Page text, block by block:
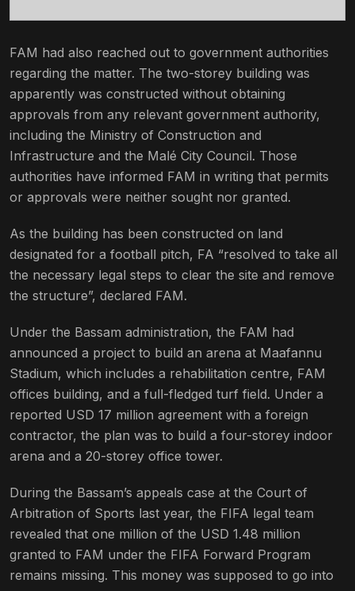
FAM had also reached out to government authorities
regarding the matter. The two-storey building was
apparently was constructed without obtaining
approvals from any relevant government authority,
including the Ministry of Construction and
Infrastructure and the Malé City Council. Those
authorities have informed FAM in writing that permits
or approvals were neither sought nor granted.
As the building has been constructed on land
designated for a football pitch, FA “resolved to take all
the necessary legal steps to clear the site and remove
the structure”, declared FAM.
Under the Bassam administration, the FAM had
announced a project to build an arena at Maafannu
Stadium, which includes a rehabilitation centre, FAM
offices building, and a full-fledged turf field. Under a
reported USD 17 million agreement with a foreign
contractor, the plan was to build a four-storey indoor
arena and a 20-storey office tower.
During the Bassam’s appeals case at the Court of
Arbitration of Sports last year, the FIFA legal team
revealed that one million of the USD 1.48 million
granted to FAM under the FIFA Forward Program
remains missing. This money was supposed to go into